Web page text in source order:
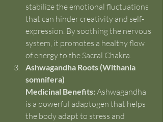
stabilize the emotional fluctuations
that can hinder creativity and self-
expression. By soothing the nervous
system, it promotes a healthy flow
of energy to the Sacral Chakra.
Ashwagandha Roots (Withania
somnifera)
Medicinal Benefits: Ashwagandha
is a powerful adaptogen that helps
the body adapt to stress and